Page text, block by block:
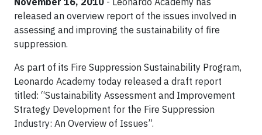
released an overview report of the issues involved in
assessing and improving the sustainability of fire
suppression.
As part of its Fire Suppression Sustainability Program,
Leonardo Academy today released a draft report
titled: “Sustainability Assessment and Improvement
Strategy Development for the Fire Suppression
Industry: An Overview of Issues”.